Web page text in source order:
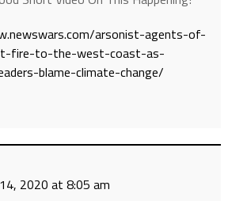
arsonist-agents-of-
fire-to-the-west-coast-as-
blame-climate-change/
2020 at 8:05 am